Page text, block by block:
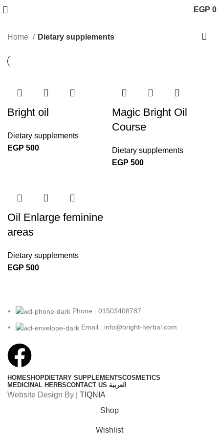
EGP 0
Home Dietary supplements
Bright oil
Dietary supplements
EGP 500
Magic Bright Oil
Course
Dietary supplements
EGP 500
Oil Enlarge feminine
areas
Dietary supplements
EGP 500
Phone : 01503408787
Email : info@bright-herbal.com
HOMESHOPDIETARY SUPPLEMENTSCOSMETICS
MEDICINAL HERBSCONTACT US العربية
Website Design By | TIQNIA
Shop
Wishlist